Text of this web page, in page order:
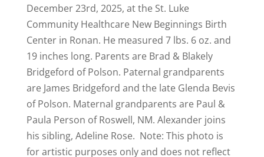
December 23rd, 2025, at the St. Luke
Community Healthcare New Beginnings Birth
Center in Ronan. He measured 7 lbs. 6 oz. and
19 inches long. Parents are Brad & Blakely
Bridgeford of Polson. Paternal grandparents
are James Bridgeford and the late Glenda Bevis
of Polson. Maternal grandparents are Paul &
Paula Person of Roswell, NM. Alexander joins
his sibling, Adeline Rose. Note: This photo is
for artistic purposes only and does not reflect